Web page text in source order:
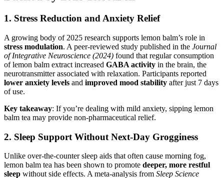
1. Stress Reduction and Anxiety Relief
A growing body of 2025 research supports lemon balm’s role in
stress modulation. A peer-reviewed study published in the Journal
of Integrative Neuroscience (2024) found that regular consumption
of lemon balm extract increased GABA activity in the brain, the
neurotransmitter associated with relaxation. Participants reported
lower anxiety levels and improved mood stability after just 7 days
of use.
Key takeaway: If you’re dealing with mild anxiety, sipping lemon
balm tea may provide non-pharmaceutical relief.
2. Sleep Support Without Next-Day Grogginess
Unlike over-the-counter sleep aids that often cause morning fog,
lemon balm tea has been shown to promote deeper, more restful
sleep without side effects. A meta-analysis from Sleep Science